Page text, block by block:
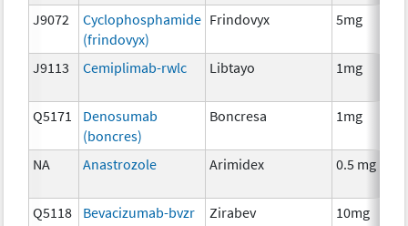
J9072
Cyclophosphamide
(frindovyx)
Frindovyx 5mg
J9113 Cemiplimab-rwlc Libtayo 1mg
Q5171
Denosumab
(boncres)
Boncresa 1mg
NA Anastrozole Arimidex 0.5 mg
Q5118 Bevacizumab-bvzr Zirabev 10mg